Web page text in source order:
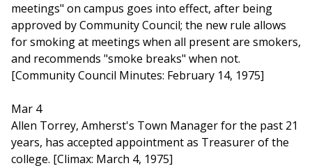
meetings" on campus goes into effect, after being
approved by Community Council; the new rule allows
for smoking at meetings when all present are smokers,
and recommends "smoke breaks" when not.
[Community Council Minutes: February 14, 1975]
Mar 4
Allen Torrey, Amherst's Town Manager for the past 21
years, has accepted appointment as Treasurer of the
college. [Climax: March 4, 1975]